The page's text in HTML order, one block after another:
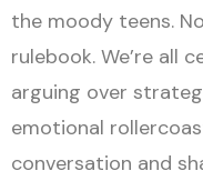
the moody teens.
rulebook. We’re all
arguing over
emotional
conversation and